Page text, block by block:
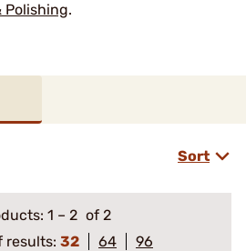
Polishing.
Sort
1 – 2 of 2
results: 32 64
96